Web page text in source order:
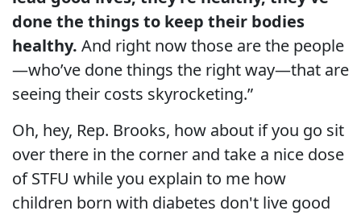
done the things to keep their bodies
healthy. And right now those are the people
—who’ve done things the right way—that are
seeing their costs skyrocketing.”
Oh, hey, Rep. Brooks, how about if you go sit
over there in the corner and take a nice dose
of STFU while you explain to me how
children born with diabetes don't live good